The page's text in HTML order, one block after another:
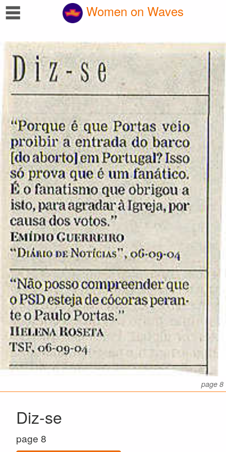
☰ Women on Waves
page 8
Diz-se
page 8